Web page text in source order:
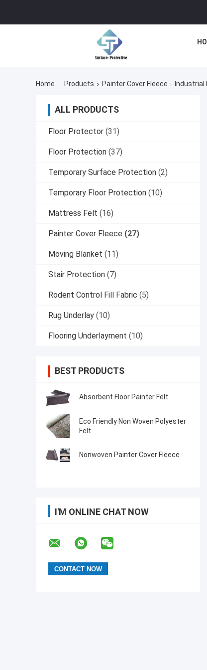
Home Products Painter Cover Fleece Industrial
ALL PRODUCTS
Floor Protector (31)
Floor Protection (37)
Temporary Surface Protection (2)
Temporary Floor Protection (10)
Mattress Felt (16)
Painter Cover Fleece (27)
Moving Blanket (11)
Stair Protection (7)
Rodent Control Fill Fabric (5)
Rug Underlay (10)
Flooring Underlayment (10)
BEST PRODUCTS
Absorbent Floor Painter Felt
Eco Friendly Non Woven Polyester
Felt
Nonwoven Painter Cover Fleece
I'M ONLINE CHAT NOW